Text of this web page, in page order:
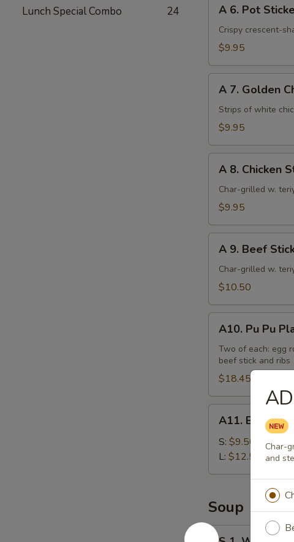
Lunch Special Combo 24
Pot
Stickers
A 6. Pot
Crispy crescent-
$9.95
Golden
Chicken
(6)
A 7. Golden
Strips of white
$9.95
Chicken
Stick
A 8. Chicken
Char-grilled w.
$9.95
Beef
Stick
A 9. Beef
Char-grilled w.
$10.50
Pu
Pu
Platter
(For
2)
A10. Pu Pu
Two of each: egg
beef stick and ribs
$18.45
Boneless
Spare
Ribs
Tips
A11. Boneless
S: $9.50
L: $12.50
Soup
S
Char-
and